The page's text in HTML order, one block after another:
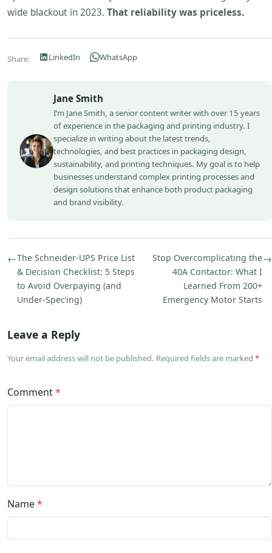
wide blackout in 2023. That reliability was priceless.
Share: LinkedIn WhatsApp
Jane Smith
I’m Jane Smith, a senior content writer with over 15 years
of experience in the packaging and printing industry. I
specialize in writing about the latest trends,
technologies, and best practices in packaging design,
sustainability, and printing techniques. My goal is to help
businesses understand complex printing processes and
design solutions that enhance both product packaging
and brand visibility.
←The Schneider-UPS Price List
& Decision Checklist: 5 Steps
to Avoid Overpaying (and
Under-Spec’ing)
Stop Overcomplicating the
40A Contactor: What I
Learned From 200+
Emergency Motor Starts
→
Leave a Reply
Your email address will not be published. Required fields are marked *
Comment*
Name*